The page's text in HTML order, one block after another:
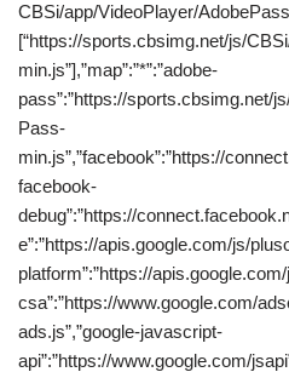
CBSi/app/VideoPlayer/
[“https://sports.cbsimg.net/js/
min.js”],”map”:”*”:”adobe-
pass”:”https://sports.cbsimg.net/
Pass-
min.js”,”facebook”:”https://
facebook-
debug”:”https://
e”:”https://apis.google.com/js/
platform”:”https://
csa”:”https://www.google.com/
ads.js”,”google-javascript-
api”:”https://www.google.com/